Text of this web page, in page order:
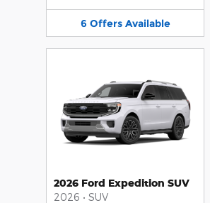
6 Offers Available
2026 Ford Expedition SUV
2026 • SUV